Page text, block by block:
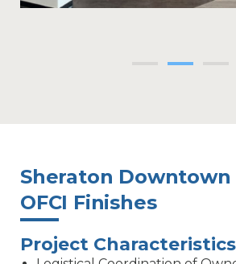
Sheraton Downtown
OFCI Finishes
Project Characteristics